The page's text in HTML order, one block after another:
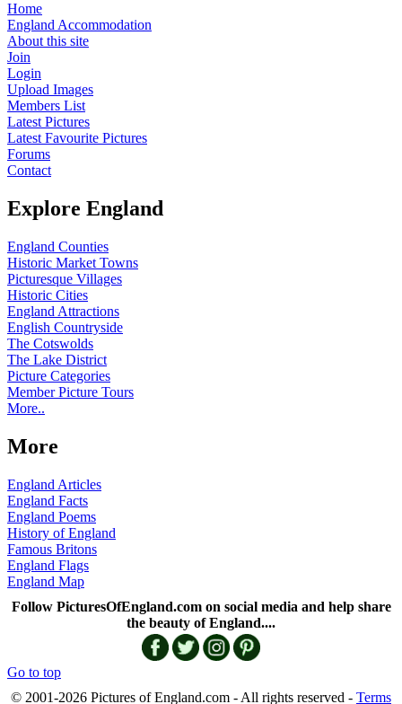
Home
England Accommodation
About this site
Join
Login
Upload Images
Members List
Latest Pictures
Latest Favourite Pictures
Forums
Contact
Explore England
England Counties
Historic Market Towns
Picturesque Villages
Historic Cities
England Attractions
English Countryside
The Cotswolds
The Lake District
Picture Categories
Member Picture Tours
More..
More
England Articles
England Facts
England Poems
History of England
Famous Britons
England Flags
England Map
Follow PicturesOfEngland.com on social media and help share
the beauty of England....
Go to top
© 2001-2026 Pictures of England.com - All rights reserved - Terms